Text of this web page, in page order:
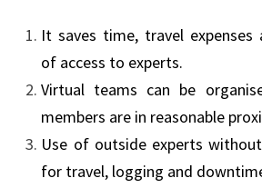
It saves time, travel expenses
of access to experts.
Virtual teams can be
members are in reasonable
Use of outside experts
for travel, logging and